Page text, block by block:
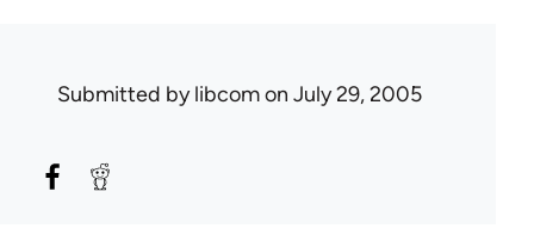
Submitted bylibcomon July 29, 2005